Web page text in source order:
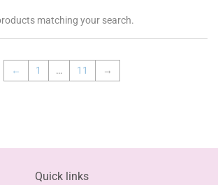
matching your search.
← 1 … 11 →
Quick links